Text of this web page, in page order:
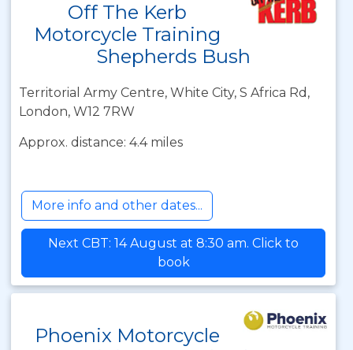
Off The Kerb
Motorcycle Training
Shepherds Bush
Territorial Army Centre, White City, S Africa Rd,
London, W12 7RW
Approx. distance: 4.4 miles
More info and other dates...
Next CBT: 14 August at 8:30 am. Click to
book
Phoenix Motorcycle